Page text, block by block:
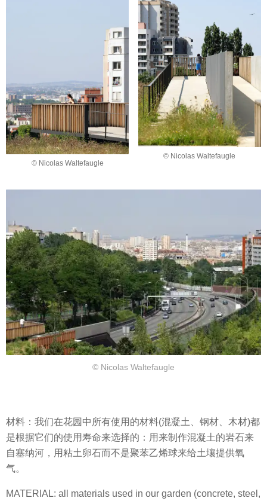
© Nicolas Waltefaugle
© Nicolas Waltefaugle
© Nicolas Waltefaugle
材料：我们在花园中所有使用的材料(混凝土、钢材、木材)都
是根据它们的使用寿命来选择的：用来制作混凝土的岩石来
自塞纳河，用粘土卵石而不是聚苯乙烯球来给土壤提供氧
气。
MATERIAL: all materials used in our garden (concrete, steel,